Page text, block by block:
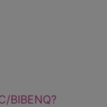
BIBENQ?